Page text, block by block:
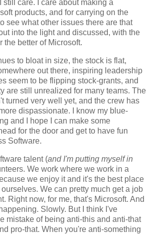
still care. I care about making a
products, and for carrying on the
see what other issues there are that
into the light and discussed, with the
the better of Microsoft.
to bloat in size, the stock is flat,
out there, inspiring leadership
seem to be flipping stock-grants, and
are still unrealized for many teams. The
turned very well yet, and the crew has
dispassionate. I know my blue-
and I hope I can make some
for the door and get to have fun
Software.
talent (and I'm putting myself in
We work where we work in a
we enjoy it and it's the best place
We can pretty much get a job
Right now, for me, that's Microsoft. And
Slowly. But I think I've
mistake of being anti-this and anti-that
pro-that. When you're anti-something